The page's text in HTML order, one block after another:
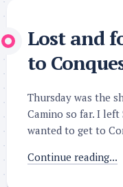
Lost and
to
Thursday was the
Camino so far. I
wanted to get to
Continue reading...